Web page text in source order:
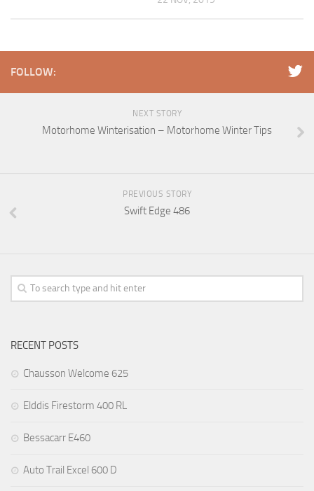
FOLLOW:
NEXT STORY
Motorhome Winterisation – Motorhome Winter Tips
PREVIOUS STORY
Swift Edge 486
RECENT POSTS
Chausson Welcome 625
Elddis Firestorm 400 RL
Bessacarr E460
Auto Trail Excel 600 D